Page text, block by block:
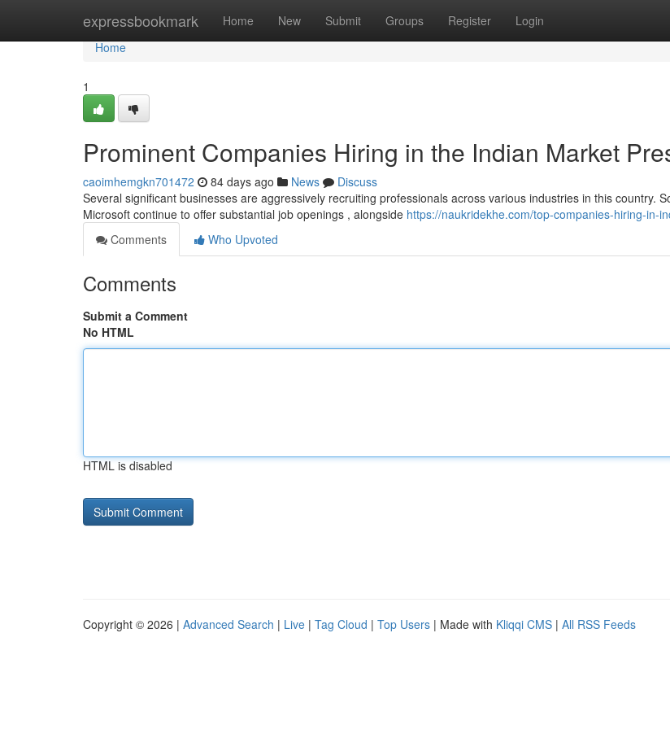
expressbookmark Home New Submit Groups Register Login
Home
Home
1
Prominent Companies Hiring in the Indian Market
caoimhemgkn701472 84 days ago News
Discuss
Several significant businesses are aggressively recruiting professionals across various industries in this country.
Microsoft continue to offer substantial job openings , alongside https://naukridekhe.com/top-companies-hiring-in-
Comments
Who Upvoted
Comments
Submit a Comment
No HTML
HTML is disabled
Copyright © 2026 | Advanced Search | Live | Tag Cloud | Top Users | Made with Kliqqi CMS | All RSS Feeds